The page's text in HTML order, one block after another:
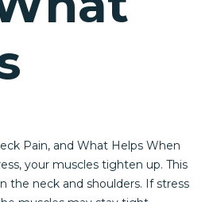
Pain, and What Helps When
your muscles tighten up. This
the neck and shoulders. If stress